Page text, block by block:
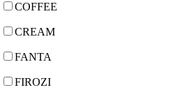
COFFEE
CREAM
FANTA
FIROZI